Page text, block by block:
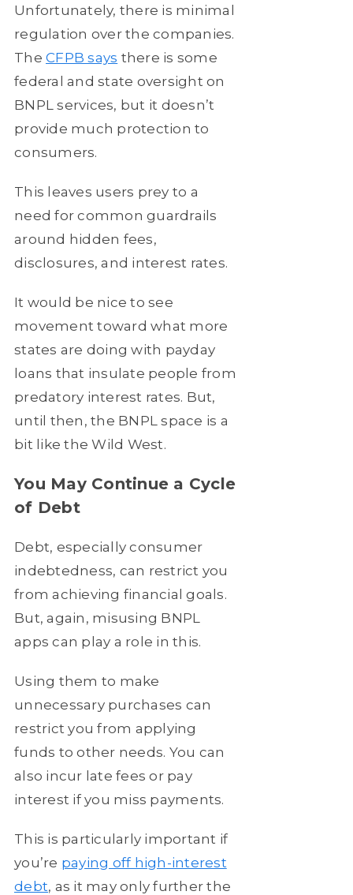
Unfortunately, there is minimal
regulation over the companies.
The CFPB says there is some
federal and state oversight on
BNPL services, but it doesn’t
provide much protection to
consumers.
This leaves users prey to a
need for common guardrails
around hidden fees,
disclosures, and interest rates.
It would be nice to see
movement toward what more
states are doing with payday
loans that insulate people from
predatory interest rates. But,
until then, the BNPL space is a
bit like the Wild West.
You May Continue a Cycle
of Debt
Debt, especially consumer
indebtedness, can restrict you
from achieving financial goals.
But, again, misusing BNPL
apps can play a role in this.
Using them to make
unnecessary purchases can
restrict you from applying
funds to other needs. You can
also incur late fees or pay
interest if you miss payments.
This is particularly important if
you’re paying off high-interest
debt, as it may only further the